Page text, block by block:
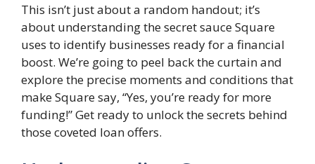
This isn’t just about a random handout; it’s
about understanding the secret sauce Square
uses to identify businesses ready for a financial
boost. We’re going to peel back the curtain and
explore the precise moments and conditions that
make Square say, “Yes, you’re ready for more
funding!” Get ready to unlock the secrets behind
those coveted loan offers.